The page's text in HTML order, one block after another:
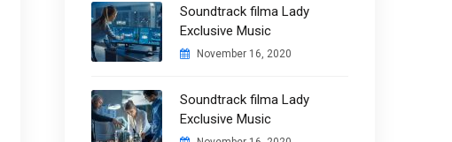
Soundtrack filma Lady
Exclusive Music
November 16, 2020
Soundtrack filma Lady
Exclusive Music